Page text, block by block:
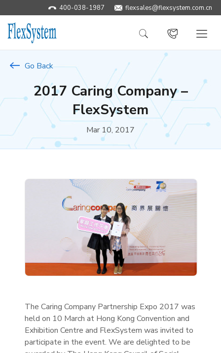
400-038-1987 ​flexsales@flexsystem.com.cn
Go Back
2017 Caring Company –
FlexSystem
Mar 10, 2017
The Caring Company Partnership Expo 2017 was
held on 10 March at Hong Kong Convention and
Exhibition Centre and FlexSystem was invited to
participate in the event. We are delighted to be